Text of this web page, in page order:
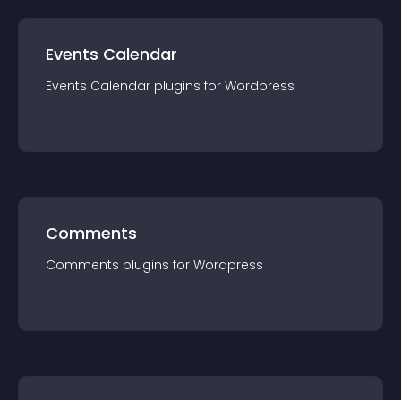
Events Calendar
Events Calendar plugins for Wordpress
Comments
Comments plugins for Wordpress